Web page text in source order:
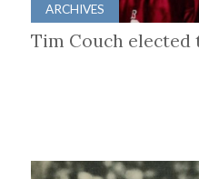
ARCHIVES
Tim Couch elected